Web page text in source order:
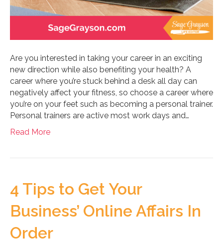
Are you interested in taking your career in an exciting
new direction while also benefiting your health? A
career where you’re stuck behind a desk all day can
negatively affect your fitness, so choose a career where
you’re on your feet such as becoming a personal trainer.
Personal trainers are active most work days and…
Read More
4 Tips to Get Your
Business’ Online Affairs In
Order